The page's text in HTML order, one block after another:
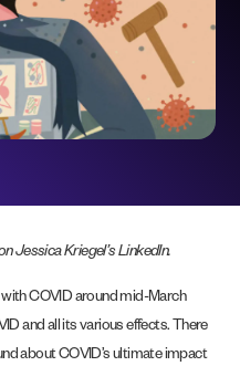
Jessica Kriegel’s LinkedIn.
COVID around mid-March
and all its various effects. There
about COVID’s ultimate impact